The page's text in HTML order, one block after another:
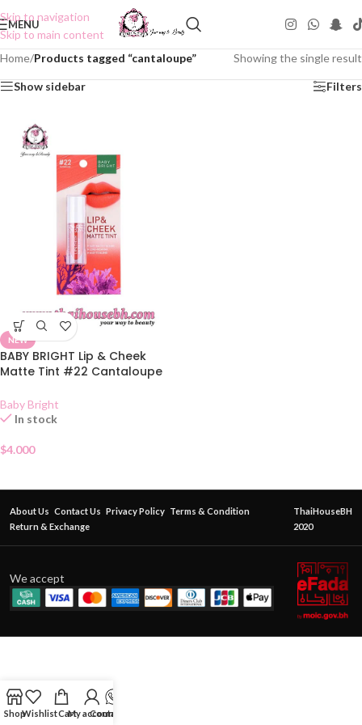
Skip to navigation
Skip to main content
MENU
Home/Products tagged “cantaloupe” Showing the single result
Show sidebar Filters
NEW
BABY BRIGHT Lip & Cheek
Matte Tint #22 Cantaloupe
Baby Bright
In stock
$4.000
About Us Contact Us Privacy Policy Terms & Condition
Return & Exchange
ThaiHouseBH
2020
We accept
ShopWishlistCartMy account
Contact Us